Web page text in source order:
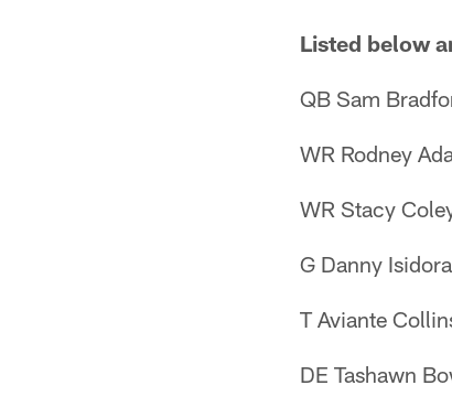
Listed below
QB Sam
WR Rodney
WR Stacy
G Danny Isidora
T Aviante
DE Tashawn